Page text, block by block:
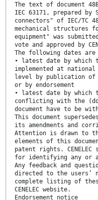
The text of document
IEC 63171, prepared by
connectors" of IEC/TC
mechanical structures
equipment" was
vote and approved by
The following dates
• latest date by which
implemented at national
level by publication of
or by endorsement
• latest date by which
conflicting with the
document have to be
This document
its amendments and
Attention is drawn to
elements of this
patent rights.
for identifying any or
Any feedback and
directed to the users’
complete listing of
CENELEC website.
Endorsement notice